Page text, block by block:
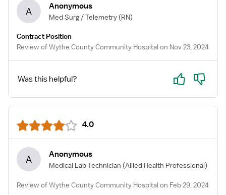
A Anonymous
Med Surg / Telemetry (RN)
Contract Position
Review of Wythe County Community Hospital on Nov 23, 2024
Was this helpful? Yes No
4.0
A Anonymous
Medical Lab Technician (Allied Health Professional)
Review of Wythe County Community Hospital on Feb 29, 2024